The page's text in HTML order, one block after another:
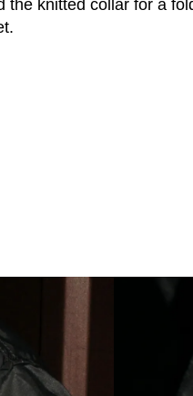
the knitted collar for a